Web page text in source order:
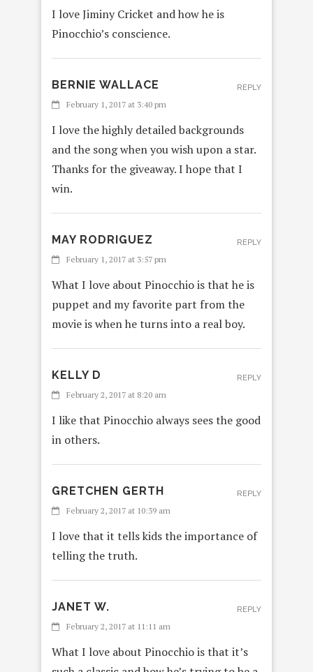
I love Jiminy Cricket and how he is
Pinocchio’s conscience.
BERNIE WALLACE
February 1, 2017 at 3:40 pm
I love the highly detailed backgrounds
and the song when you wish upon a star.
Thanks for the giveaway. I hope that I
win.
REPLY
MAY RODRIGUEZ
February 1, 2017 at 3:57 pm
What I love about Pinocchio is that he is
puppet and my favorite part from the
movie is when he turns into a real boy.
REPLY
KELLY D
February 2, 2017 at 8:20 am
I like that Pinocchio always sees the good
in others.
REPLY
GRETCHEN GERTH
February 2, 2017 at 10:39 am
I love that it tells kids the importance of
telling the truth.
REPLY
JANET W.
February 2, 2017 at 11:11 am
What I love about Pinocchio is that it’s
REPLY